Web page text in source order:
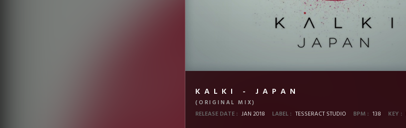
KALKI - JAPAN
(ORIGINAL MIX)
RELEASE DATE : JAN 2018 LABEL : TESSERACT STUDIO BPM : 138 KEY :